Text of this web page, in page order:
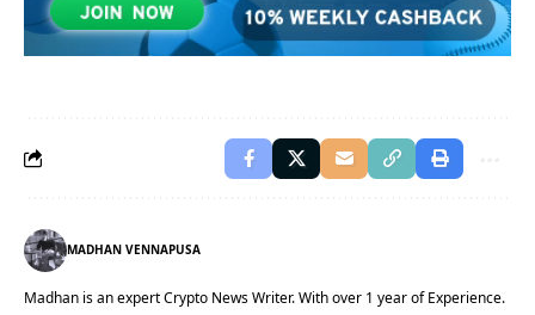
MADHAN VENNAPUSA
Madhan is an expert Crypto News Writer. With over 1 year of Experience.